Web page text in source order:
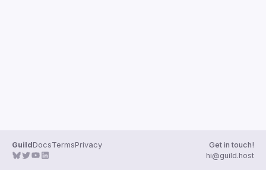
GuildDocsTermsPrivacy
Get in touch!
hi@guild.host